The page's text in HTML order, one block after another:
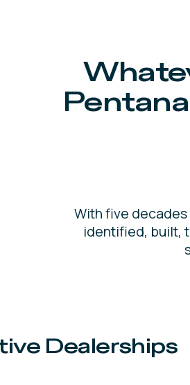
With five
identified, built,
Dealerships